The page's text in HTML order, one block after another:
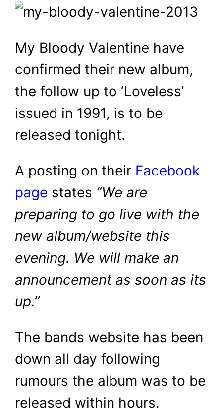
My Bloody Valentine have
confirmed their new album,
the follow up to ‘Loveless’
issued in 1991, is to be
released tonight.
A posting on their Facebook
page states “We are
preparing to go live with the
new album/website this
evening. We will make an
announcement as soon as its
up.”
The bands website has been
down all day following
rumours the album was to be
released within hours.